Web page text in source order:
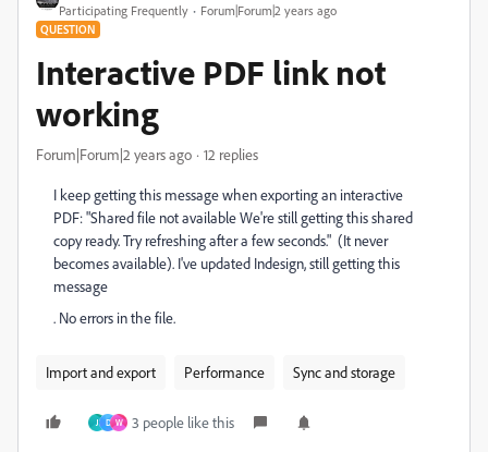
Participating Frequently Forum|Forum|2 years ago
QUESTION
Interactive PDF link not
working
Forum|Forum|2 years ago 12 replies
I keep getting this message when exporting an interactive
PDF: "Shared file not available We're still getting this shared
copy ready. Try refreshing after a few seconds." (It never
becomes available). I've updated Indesign, still getting this
message
. No errors in the file.
Import and export Performance Sync and storage
J D W 3 people like this